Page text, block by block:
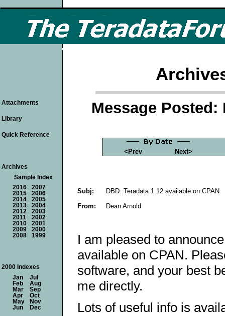
Message Posted:
<Prev Next>
Subj:
DBD::Teradata 1.12 available on CPAN
From:
Dean Arnold
I am pleased to
available on CPAN.
software, and your best
me directly.
Lots of useful info is
Attachments
Library
Quick Reference
Archives
Sample Index
2016
2007
2015
2006
2014
2005
2013
2004
2012
2003
2011
2002
2010
2001
2009
2000
2008
1999
2000 Indexes
Jan
Jul
Feb
Aug
Mar
Sep
Apr
Oct
May
Nov
Jun
Dec